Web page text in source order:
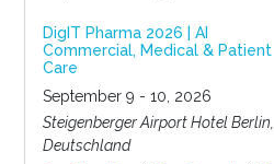
DigIT Pharma 2026 | AI
Commercial, Medical & Patient
Care
September 9 - 10, 2026
Steigenberger Airport Hotel Berlin,
Deutschland